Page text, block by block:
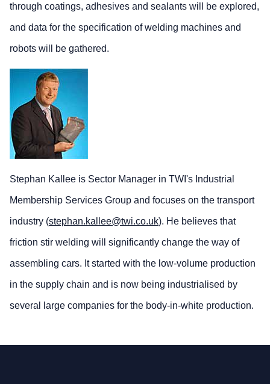
through coatings, adhesives and sealants will be explored,
and data for the specification of welding machines and
robots will be gathered.
Stephan Kallee is Sector Manager in TWI's Industrial
Membership Services Group and focuses on the transport
industry (stephan.kallee@twi.co.uk). He believes that
friction stir welding will significantly change the way of
assembling cars. It started with the low-volume production
in the supply chain and is now being industrialised by
several large companies for the body-in-white production.